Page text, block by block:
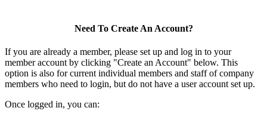
Need To Create An Account?
If you are already a member, please set up and log in to your
member account by clicking "Create an Account" below. This
option is also for current individual members and staff of company
members who need to login, but do not have a user account set up.
Once logged in, you can: